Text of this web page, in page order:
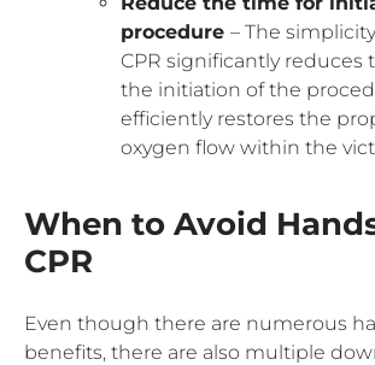
procedure – The
CPR significantly reduces
the initiation of the
efficiently restores the
oxygen flow within the
When to Avoid
CPR
Even though there are numerous
benefits, there are also multiple